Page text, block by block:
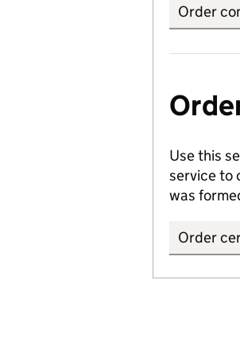
Order
Use this
service to
was
Order